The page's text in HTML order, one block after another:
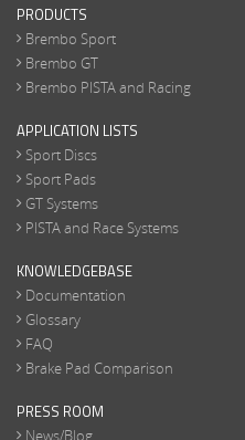
PRODUCTS
Brembo Sport
Brembo GT
Brembo PISTA and Racing
APPLICATION LISTS
Sport Discs
Sport Pads
GT Systems
PISTA and Race Systems
KNOWLEDGEBASE
Documentation
Glossary
FAQ
Brake Pad Comparison
PRESS ROOM
News/Blog